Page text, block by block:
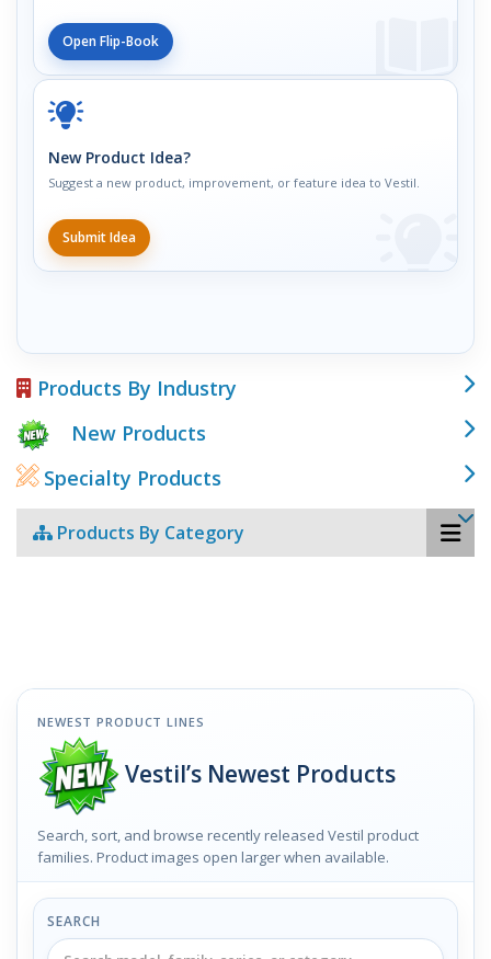
Open Flip-Book
New Product Idea?
Suggest a new product, improvement, or feature idea to Vestil.
Submit Idea
Products By Industry
New Products
Specialty Products
Products By Category
NEWEST PRODUCT LINES
Vestil’s Newest Products
Search, sort, and browse recently released Vestil product
families. Product images open larger when available.
SEARCH